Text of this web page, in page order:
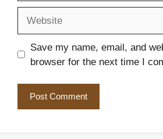
Save my name, email, and
browser for the next time I